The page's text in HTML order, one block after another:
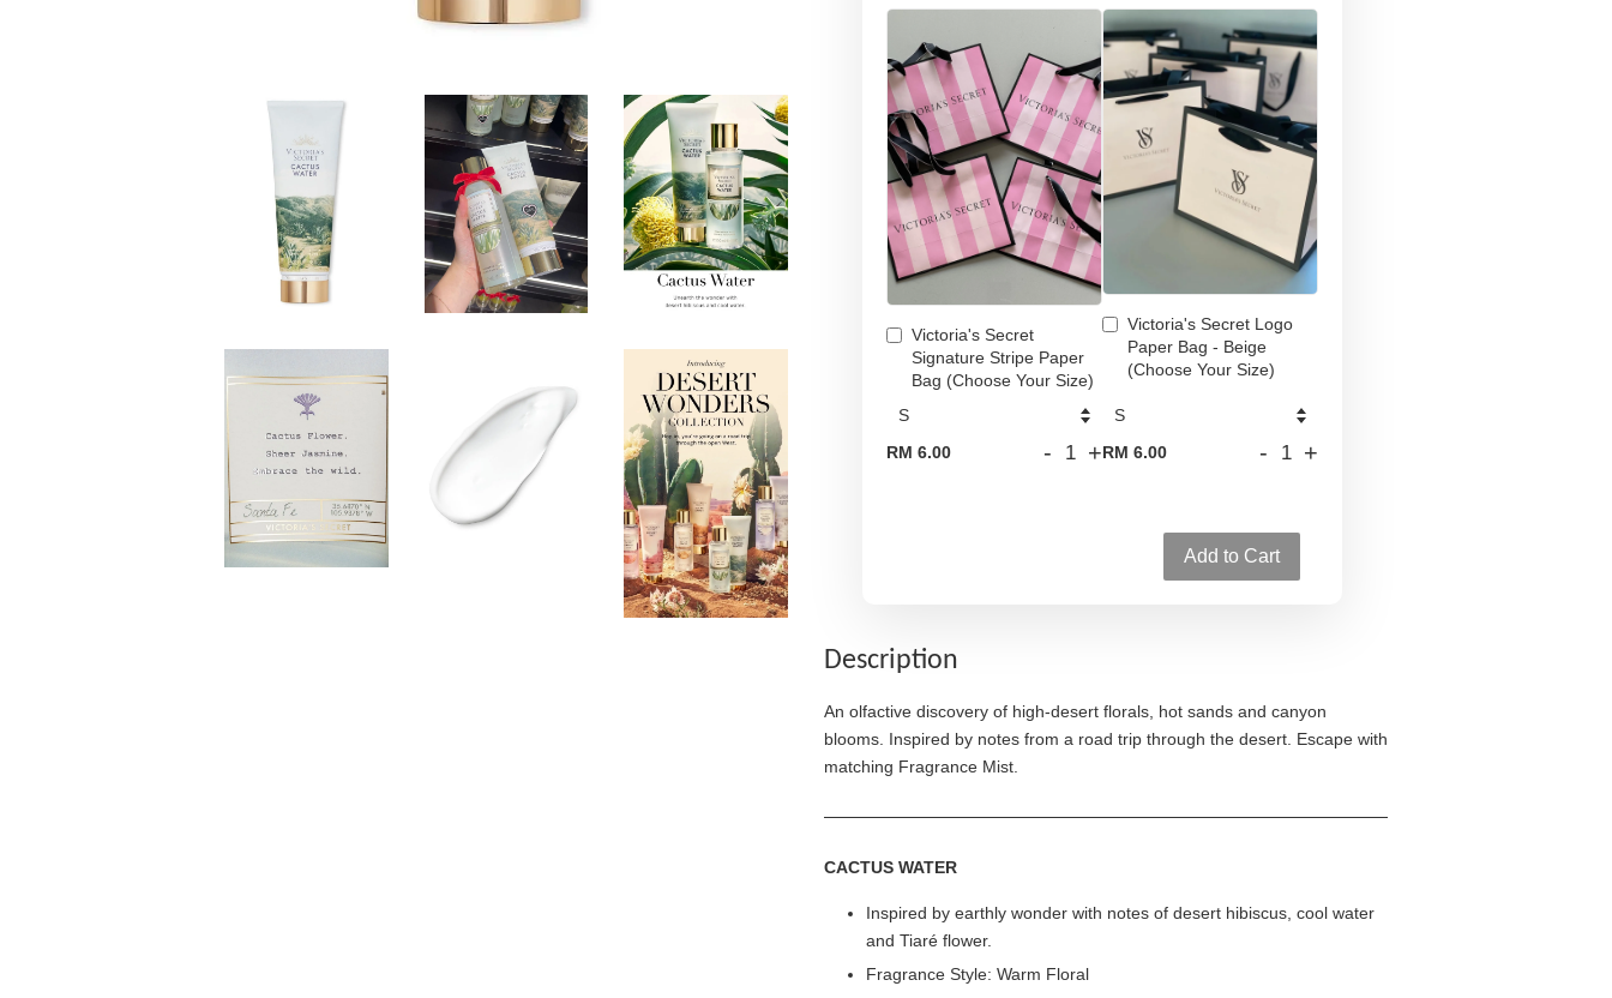
Victoria's Secret
Signature Stripe Paper
Bag (Choose Your Size)
RM 6.00 - +
Victoria's Secret Logo
Paper Bag - Beige
(Choose Your Size)
RM 6.00 - +
Add to Cart
Description
An olfactive discovery of high-desert florals, hot sands and canyon
blooms. Inspired by notes from a road trip through the desert. Escape with
matching Fragrance Mist.
CACTUS WATER
Inspired by earthly wonder with notes of desert hibiscus, cool water
and Tiaré flower.
Fragrance Style: Warm Floral